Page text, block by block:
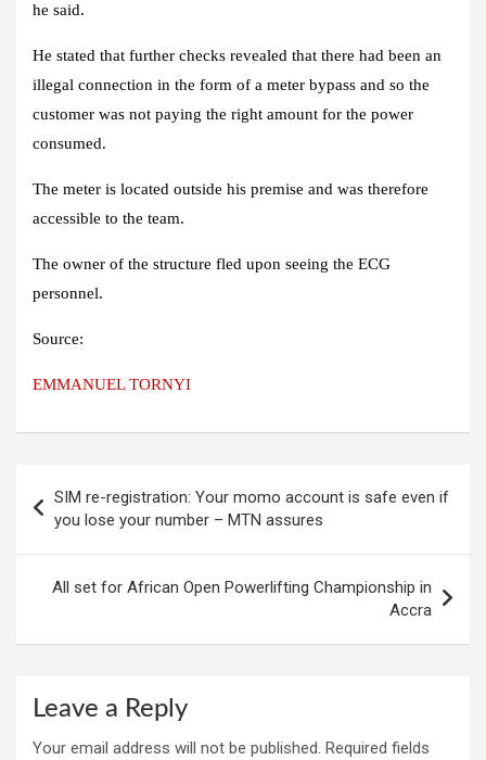
he said.
He stated that further checks revealed that there had been an
illegal connection in the form of a meter bypass and so the
customer was not paying the right amount for the power
consumed.
The meter is located outside his premise and was therefore
accessible to the team.
The owner of the structure fled upon seeing the ECG
personnel.
Source:
EMMANUEL TORNYI
navigation
SIM re-registration: Your momo account is safe even if
you lose your number – MTN assures
All set for African Open Powerlifting Championship in
Accra
Leave a Reply
Your email address will not be published. Required fields